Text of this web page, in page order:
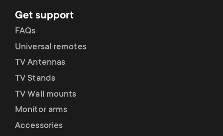
r
o
d
u
c
r
y
s
u
p
Get support
FAQs
Universal remotes
TV Antennas
TV Stands
TV Wall mounts
Monitor arms
Accessories